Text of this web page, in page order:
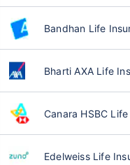
Bandhan Life
Bharti AXA Life
Canara HSBC
Edelweiss Life